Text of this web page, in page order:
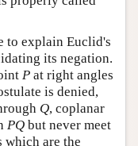
to explain Euclid's
its negation.
P at right angles
is denied,
Q, coplanar
PQ but never meet
which are the